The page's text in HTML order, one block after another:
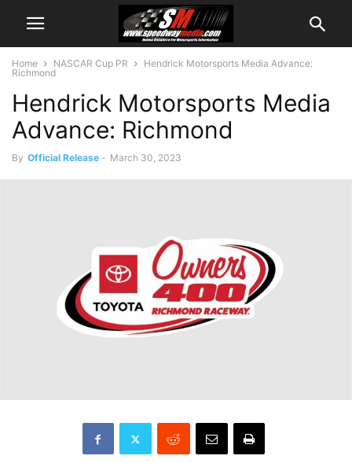
Home NASCAR Cup PR
Hendrick Motorsports Media Advance:
Richmond
Hendrick Motorsports Media
Advance: Richmond
By Official Release - March 30, 2023